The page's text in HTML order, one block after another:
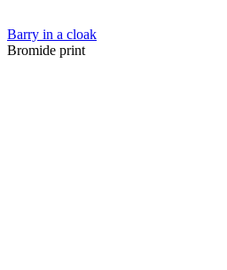
Barry in a cloak
Bromide print